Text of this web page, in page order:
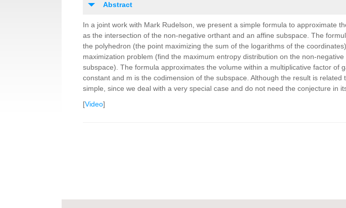
Abstract
In a joint work with Mark Rudelson, we present a simple formula to approximate
as the intersection of the non-negative orthant and an affine subspace. The
the polyhedron (the point maximizing the sum of the logarithms of the
maximization problem (find the maximum entropy distribution on the non-
subspace). The formula approximates the volume within a multiplicative factor of
constant and m is the codimension of the subspace. Although the result is
simple, since we deal with a very special case and do not need the conjecture in
[Video]